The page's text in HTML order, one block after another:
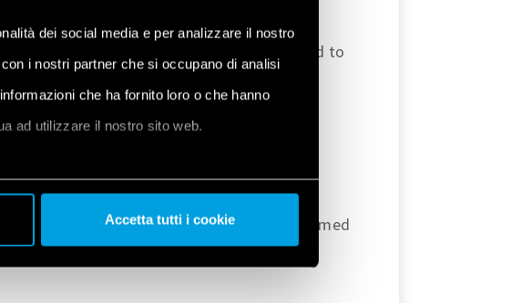
dei social media e per analizzare il nostro
i nostri partner che si occupano di analisi
che ha fornito loro o che hanno
ad utilizzare il nostro sito web.
Accetta tutti i cookie
will use the WiFi
library, which provides
the Finder OPTA as an Access Point and to
file and copy them into the
or – if you prefer – create a new sketch named
IDE and paste the code provided in this